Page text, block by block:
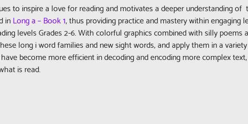
Edition
(Paperback)
quantity
to inspire a love for reading and motivates a deeper understanding of
inLong a – Book 1, thus providing practice and mastery within engaging
levels Grades 2-6. With colorful graphics combined with silly poems
long i word families and new sight words, and apply them in a
become more efficient in decoding and encoding more complex
is read.